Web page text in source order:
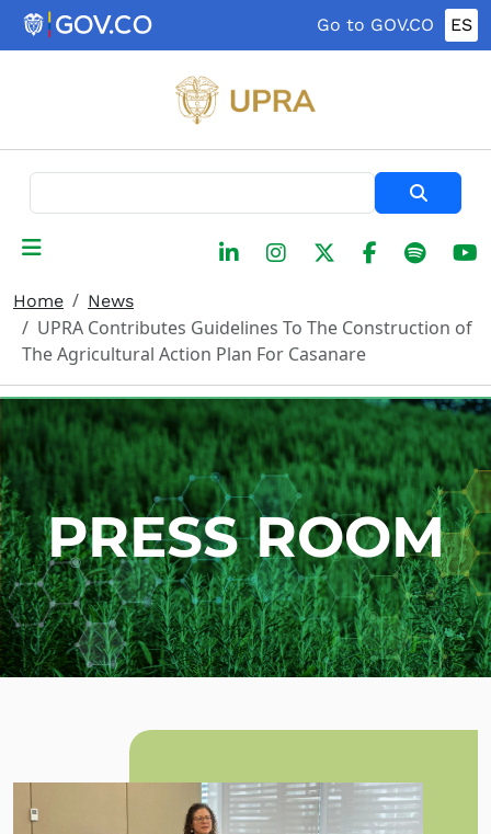
Skip to main content
Go to GOV.CO ES
Home News
UPRA Contributes Guidelines To The Construction of
The Agricultural Action Plan For Casanare
PRESS ROOM